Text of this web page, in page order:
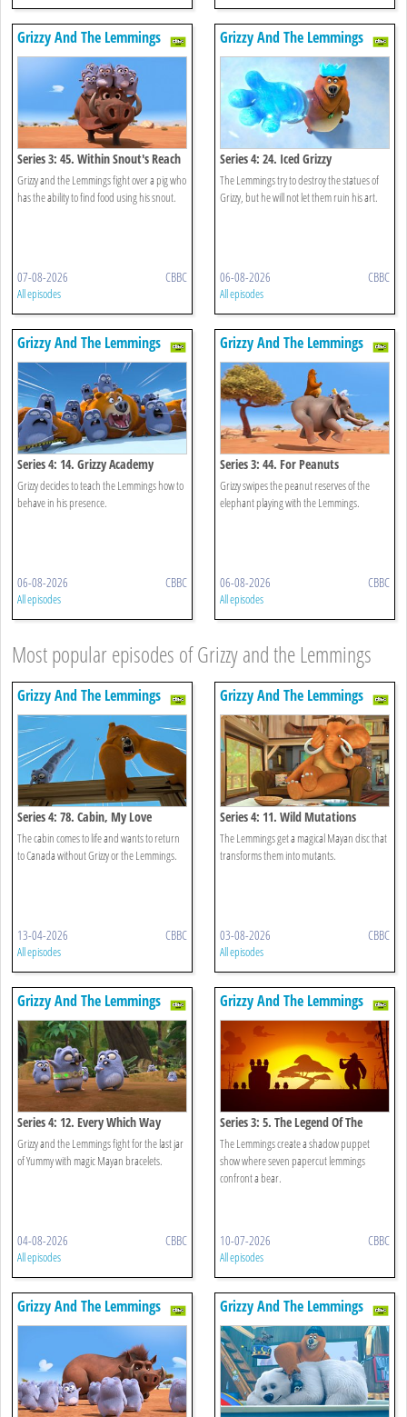
Grizzy And The Lemmings
Series 3: 45. Within Snout's Reach
Grizzy and the Lemmings fight over a pig who
has the ability to find food using his snout.
07-08-2026 CBBC
All episodes
Grizzy And The Lemmings
Series 4: 24. Iced Grizzy
The Lemmings try to destroy the statues of
Grizzy, but he will not let them ruin his art.
06-08-2026 CBBC
All episodes
Grizzy And The Lemmings
Series 4: 14. Grizzy Academy
Grizzy decides to teach the Lemmings how to
behave in his presence.
06-08-2026 CBBC
All episodes
Grizzy And The Lemmings
Series 3: 44. For Peanuts
Grizzy swipes the peanut reserves of the
elephant playing with the Lemmings.
06-08-2026 CBBC
All episodes
Most popular episodes of Grizzy and the Lemmings
Grizzy And The Lemmings
Series 4: 78. Cabin, My Love
The cabin comes to life and wants to return
to Canada without Grizzy or the Lemmings.
13-04-2026 CBBC
All episodes
Grizzy And The Lemmings
Series 4: 11. Wild Mutations
The Lemmings get a magical Mayan disc that
transforms them into mutants.
03-08-2026 CBBC
All episodes
Grizzy And The Lemmings
Series 4: 12. Every Which Way
Grizzy and the Lemmings fight for the last jar
of Yummy with magic Mayan bracelets.
04-08-2026 CBBC
All episodes
Grizzy And The Lemmings
Series 3: 5. The Legend Of The
Lemmings
The Lemmings create a shadow puppet
show where seven papercut lemmings
confront a bear.
10-07-2026 CBBC
All episodes
Grizzy And The Lemmings Grizzy And The Lemmings